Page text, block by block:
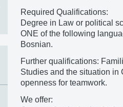
Required Qualifications:
Degree in Law or political
ONE of the following
Bosnian.
Further qualifications:
Studies and the situation in
openness for teamwork.
We offer: